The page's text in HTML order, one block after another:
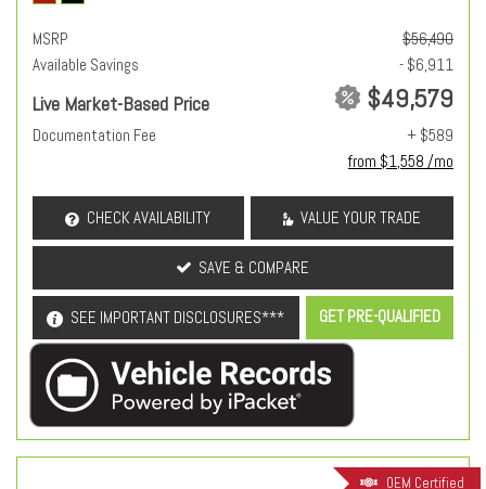
MSRP
$56,490
Available Savings
- $6,911
Live Market-Based Price $49,579
Documentation Fee
+ $589
from $1,558 /mo
CHECK AVAILABILITY VALUE YOUR TRADE
SAVE & COMPARE
SEE IMPORTANT DISCLOSURES*** GET PRE-QUALIFIED
OEM Certified